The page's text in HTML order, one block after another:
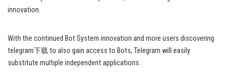
innovation.
With the continued Bot System innovation and more users discovering
telegram下载 to also gain access to Bots, Telegram will easily
substitute multiple independent applications.